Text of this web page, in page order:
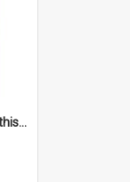
'Dad's resolved to study form this year - he's going to back the ones with 39-25-37 jockeys!'